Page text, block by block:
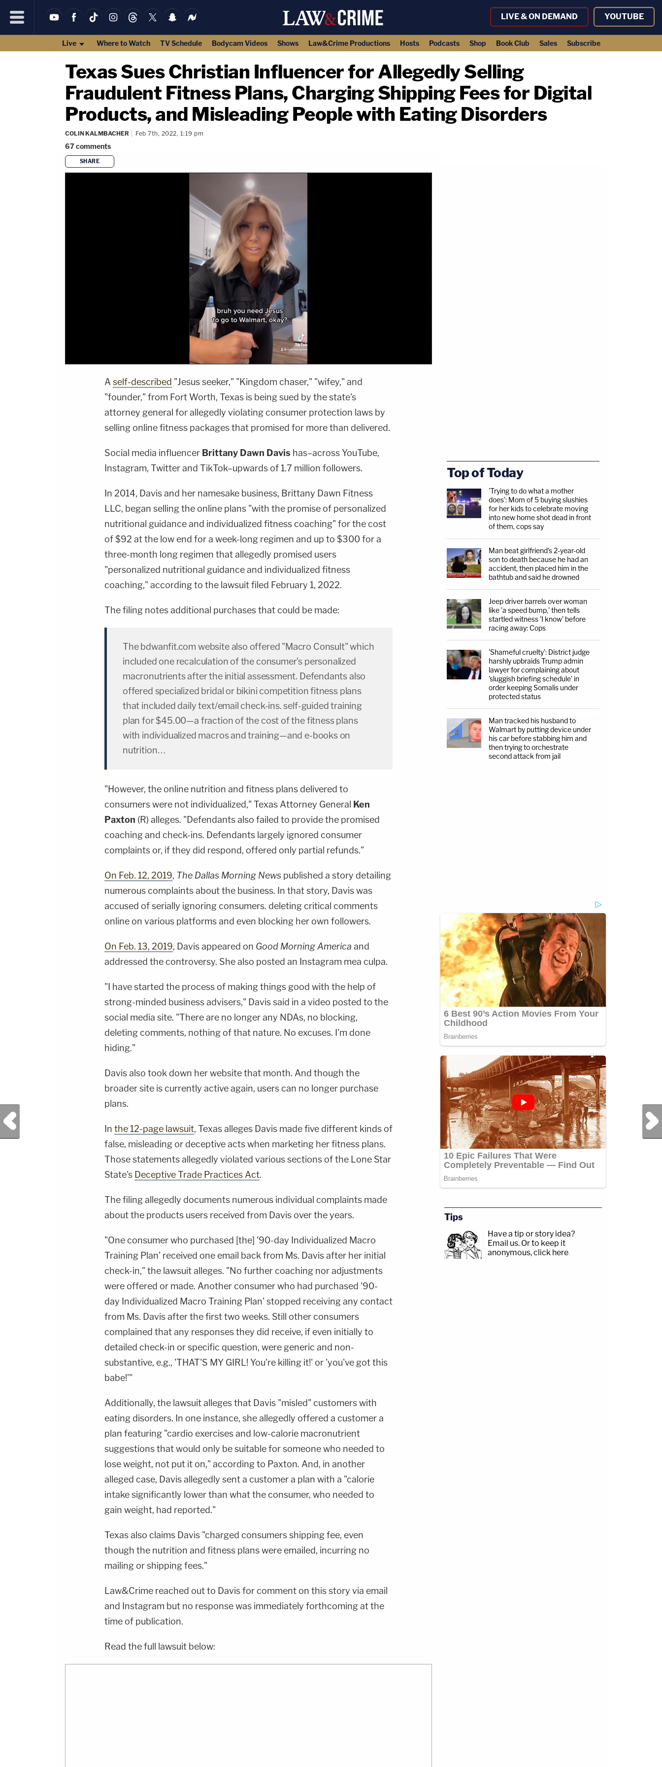
LIVE & ON DEMAND YOUTUBE
Live Where to Watch TV Schedule Bodycam Videos Shows Law&Crime Productions Hosts Podcasts Shop Book Club Sales Subscribe
Texas Sues Christian Influencer for Allegedly Selling
Fraudulent Fitness Plans, Charging Shipping Fees for Digital
Products, and Misleading People with Eating Disorders
COLIN KALMBACHER Feb 7th, 2022, 1:19 pm
67comments
SHARE
Aself-described "Jesus seeker," "Kingdom chaser," "wifey," and
"founder," from Fort Worth, Texas is being sued by the state's
attorney general for allegedly violating consumer protection laws by
selling online fitness packages that promised for more than delivered.
Social media influencer Brittany Dawn Davis has–across YouTube,
Instagram, Twitter and TikTok–upwards of 1.7 million followers.
In 2014, Davis and her namesake business, Brittany Dawn Fitness
LLC, began selling the online plans "with the promise of personalized
nutritional guidance and individualized fitness coaching" for the cost
of $92 at the low end for a week-long regimen and up to $300 for a
three-month long regimen that allegedly promised users
"personalized nutritional guidance and individualized fitness
coaching," according to the lawsuit filed February 1, 2022.
The filing notes additional purchases that could be made:
The bdwanfit.com website also offered "Macro Consult" which
included one recalculation of the consumer's personalized
macronutrients after the initial assessment. Defendants also
offered specialized bridal or bikini competition fitness plans
that included daily text/email check-ins. self-guided training
plan for $45.00—a fraction of the cost of the fitness plans
with individualized macros and training—and e-books on
nutrition…
"However, the online nutrition and fitness plans delivered to
consumers were not individualized," Texas Attorney General
Ken
Paxton (R) alleges. "Defendants also failed to provide the promised
coaching and check-ins. Defendants largely ignored consumer
complaints or, if they did respond, offered only partial refunds."
On Feb. 12, 2019, The Dallas Morning News published a story detailing
numerous complaints about the business. In that story, Davis was
accused of serially ignoring consumers. deleting critical comments
online on various platforms and even blocking her own followers.
On Feb. 13, 2019, Davis appeared on Good Morning America and
addressed the controversy. She also posted an Instagram mea culpa.
"I have started the process of making things good with the help of
strong-minded business advisers," Davis said in a video posted to the
social media site. "There are no longer any NDAs, no blocking,
deleting comments, nothing of that nature. No excuses. I'm done
hiding."
Davis also took down her website that month. And though the
broader site is currently active again, users can no longer purchase
plans.
In the 12-page lawsuit, Texas alleges Davis made five different kinds of
false, misleading or deceptive acts when marketing her fitness plans.
Those statements allegedly violated various sections of the Lone Star
State's Deceptive Trade Practices Act.
The filing allegedly documents numerous individual complaints made
about the products users received from Davis over the years.
"One consumer who purchased [the] '90-day Individualized Macro
Training Plan' received one email back from Ms. Davis after her initial
check-in," the lawsuit alleges. "No further coaching nor adjustments
were offered or made. Another consumer who had purchased '90-
day Individualized Macro Training Plan' stopped receiving any contact
from Ms. Davis after the first two weeks. Still other consumers
complained that any responses they did receive, if even initially to
detailed check-in or specific question, were generic and non-
substantive, e.g., 'THAT'S MY GIRL! You're killing it!' or 'you've got this
babe!'"
Additionally, the lawsuit alleges that Davis "misled" customers with
eating disorders. In one instance, she allegedly offered a customer a
plan featuring "cardio exercises and low-calorie macronutrient
suggestions that would only be suitable for someone who needed to
lose weight, not put it on," according to Paxton. And, in another
alleged case, Davis allegedly sent a customer a plan with a "calorie
intake significantly lower than what the consumer, who needed to
gain weight, had reported."
Texas also claims Davis "charged consumers shipping fee, even
though the nutrition and fitness plans were emailed, incurring no
mailing or shipping fees."
Law&Crime reached out to Davis for comment on this story via email
and Instagram but no response was immediately forthcoming at the
time of publication.
Read the full lawsuit below:
Previous Post Next Post
Top of Today
'Trying to do what a mother
does': Mom of 5 buying slushies
for her kids to celebrate moving
into new home shot dead in front
of them, cops say
Man beat girlfriend's 2-year-old
son to death because he had an
accident, then placed him in the
bathtub and said he drowned
Jeep driver barrels over woman
like 'a speed bump,' then tells
startled witness 'I know' before
racing away: Cops
'Shameful cruelty': District judge
harshly upbraids Trump admin
lawyer for complaining about
'sluggish briefing schedule' in
order keeping Somalis under
protected status
Man tracked his husband to
Walmart by putting device under
his car before stabbing him and
then trying to orchestrate
second attack from jail
Tips
Have a tip or story idea?
Email us. Or to keep it
anonymous, click here.